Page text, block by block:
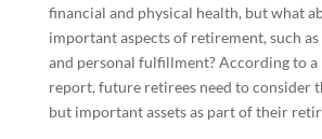
financial and physical health, but what
important aspects of retirement, such
and personal fulfillment? According to a
report, future retirees need to consider
but important assets as part of their